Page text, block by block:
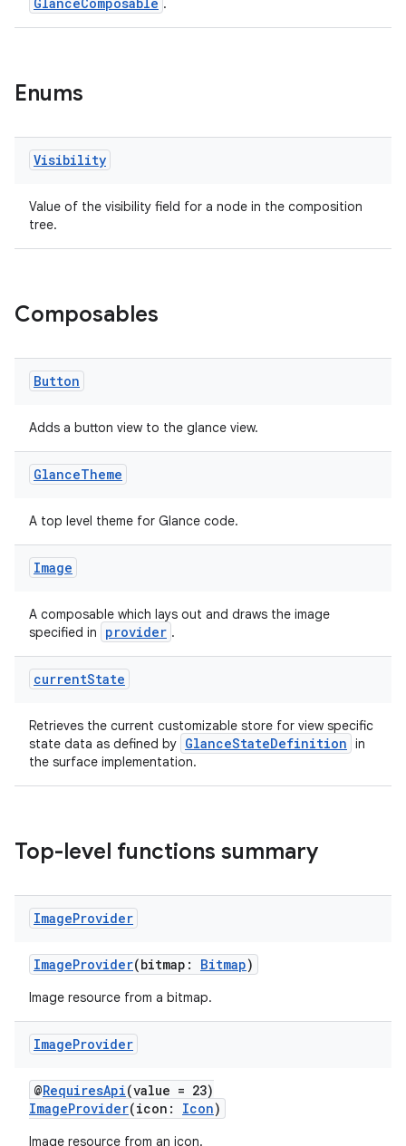
.
Enums
Visibility
Value of the visibility field for a node in the composition
tree.
Composables
Button
Adds a button view to the glance view.
GlanceTheme
A top level theme for Glance code.
Image
A composable which lays out and draws the image
specified in
provider .
currentState
Retrieves the current customizable store for view specific
state data as defined by GlanceStateDefinition in
the surface implementation.
Top-level functions summary
ImageProvider
ImageProvider(bitmap: Bitmap)
Image resource from a bitmap.
ImageProvider
@RequiresApi(value = 23)
ImageProvider(icon: Icon)
Image resource from an icon.